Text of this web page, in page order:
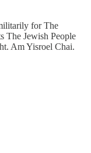
for The
The Jewish People
Am Yisroel Chai.